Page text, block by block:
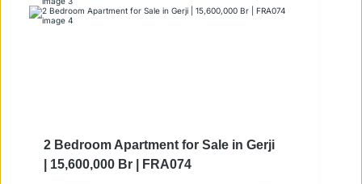
2 Bedroom Apartment for Sale in Gerji
| 15,600,000 Br | FRA074